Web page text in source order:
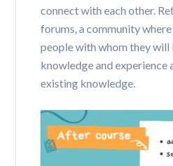
connect with each other.
forums, a community
people with whom they will
knowledge and experience
existing knowledge.